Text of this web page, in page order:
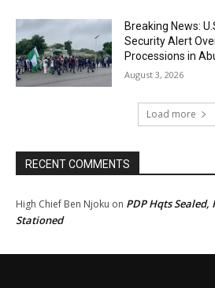
Breaking News:
Security Alert
Processions in
August 3, 2026
Load more
RECENT COMMENTS
High Chief Ben Njoku on PDP Hqts Sealed,
Stationed